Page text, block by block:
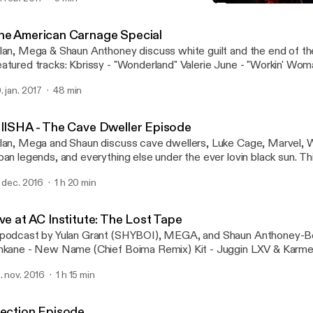
American Carnage Special
Mega & Shaun Anthoney discuss white guilt and the end of
tracks: Kbrissy - "Wonderland" Valerie June - "Workin'
jan. 2017 48 min
- The Cave Dweller Episode
Mega and Shaun discuss cave dwellers, Luke Cage, Marvel,
legends, and everything else under the ever lovin black sun. This episode
(Uproot Andy & Geko Jones Remix) Bonaventure -
at The AC Institute in New York, NY.
dec. 2016 1 h 20 min
at AC Institute: The Lost Tape
by Yulan Grant (SHYBOI), MEGA, and Shaun Anthoney-Bey.
- New Name (Chief Boima Remix) Kit - Juggin LXV &
nov. 2016 1 h 15 min